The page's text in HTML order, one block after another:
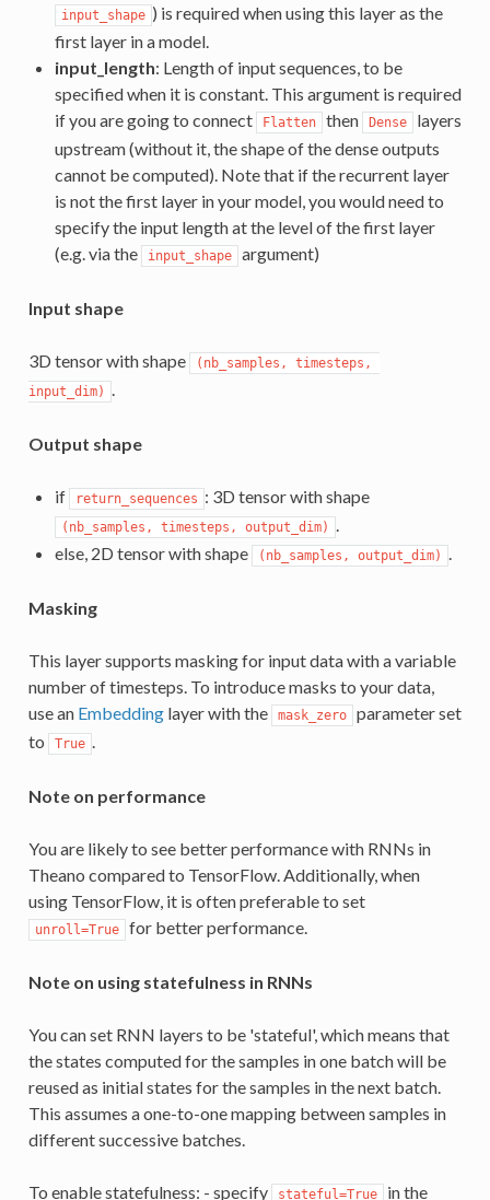
input_shape ) is required when using this layer as the
first layer in a model.
input_length: Length of input sequences, to be
specified when it is constant. This argument is required
if you are going to connect
Flatten then Dense
layers
upstream (without it, the shape of the dense outputs
cannot be computed). Note that if the recurrent layer
is not the first layer in your model, you would need to
specify the input length at the level of the first layer
(e.g. via the
input_shape argument)
Input shape
3D tensor with shape
(nb_samples, timesteps,
input_dim)
.
Output shape
if return_sequences : 3D tensor with shape
(nb_samples, timesteps, output_dim)
.
else, 2D tensor with shape
(nb_samples, output_dim) .
Masking
This layer supports masking for input data with a variable
number of timesteps. To introduce masks to your data,
use an Embeddinglayer with the mask_zero
parameter set
to
True .
Note on performance
You are likely to see better performance with RNNs in
Theano compared to TensorFlow. Additionally, when
using TensorFlow, it is often preferable to set
unroll=True for better performance.
Note on using statefulness in RNNs
You can set RNN layers to be 'stateful', which means that
the states computed for the samples in one batch will be
reused as initial states for the samples in the next batch.
This assumes a one-to-one mapping between samples in
different successive batches.
To enable statefulness: - specify stateful=True in the